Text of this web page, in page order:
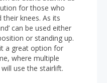
for those who
knees. As its
can be used either
or standing up.
a great option for
where multiple
use the stairlift.